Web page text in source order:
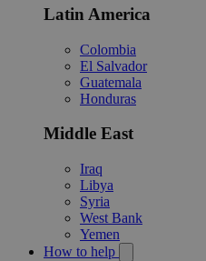
Latin America
Colombia
El Salvador
Guatemala
Honduras
Middle East
Iraq
Libya
Syria
West Bank
Yemen
How to help